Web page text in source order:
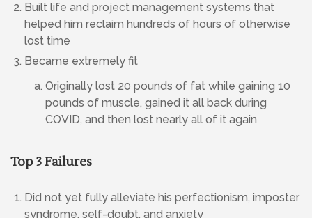
Built life and project management systems that
helped him reclaim hundreds of hours of otherwise
lost time
Became extremely fit
Originally lost 20 pounds of fat while gaining 10
pounds of muscle, gained it all back during
COVID, and then lost nearly all of it again
Top 3 Failures
Did not yet fully alleviate his perfectionism, imposter
syndrome, self-doubt, and anxiety